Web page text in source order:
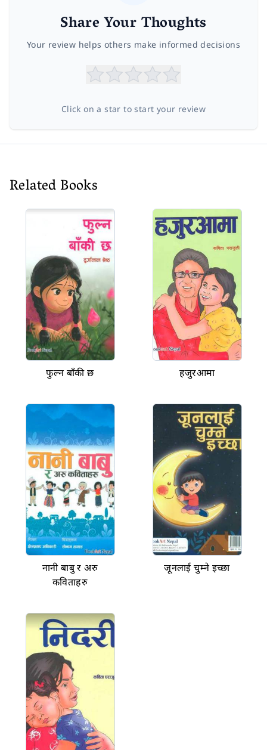
Share Your Thoughts
Your review helps others make informed decisions
Click on a star to start your review
Related Books
फुल्न बाँकी छ हजुरआमा
नानी बाबु र अरु
कविताहरु
जूनलाई चुम्ने इच्छा